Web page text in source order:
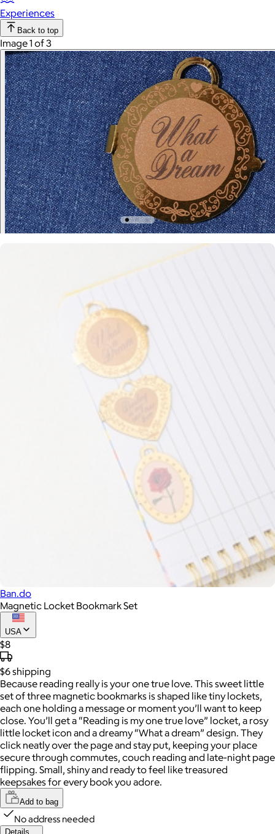
Experiences
Back to top
Image 1 of 3
Ban.do
Magnetic Locket Bookmark Set
USA
$8
$6shipping
Because reading really is your one true love. This sweet little
set of three magnetic bookmarks is shaped like tiny lockets,
each one holding a message or moment you’ll want to keep
close. You’ll get a “Reading is my one true love” locket, a rosy
little locket icon and a dreamy “What a dream” design. They
click neatly over the page and stay put, keeping your place
secure through commutes, couch reading and late-night page
flipping. Small, shiny and ready to feel like treasured
keepsakes for every book you adore.
Add to bag
No address needed
Details